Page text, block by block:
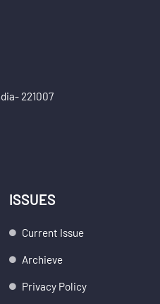
221007
ISSUES
Current Issue
Archieve
Privacy Policy